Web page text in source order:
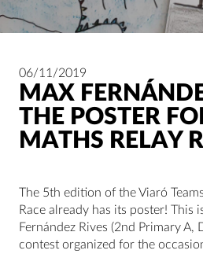
06/11/2019
MAX
THE POSTER
MATHS RELAY
The 5th edition of the Viaró
Race already has its poster! This
Fernández Rives (2nd Primary A,
contest organized for the